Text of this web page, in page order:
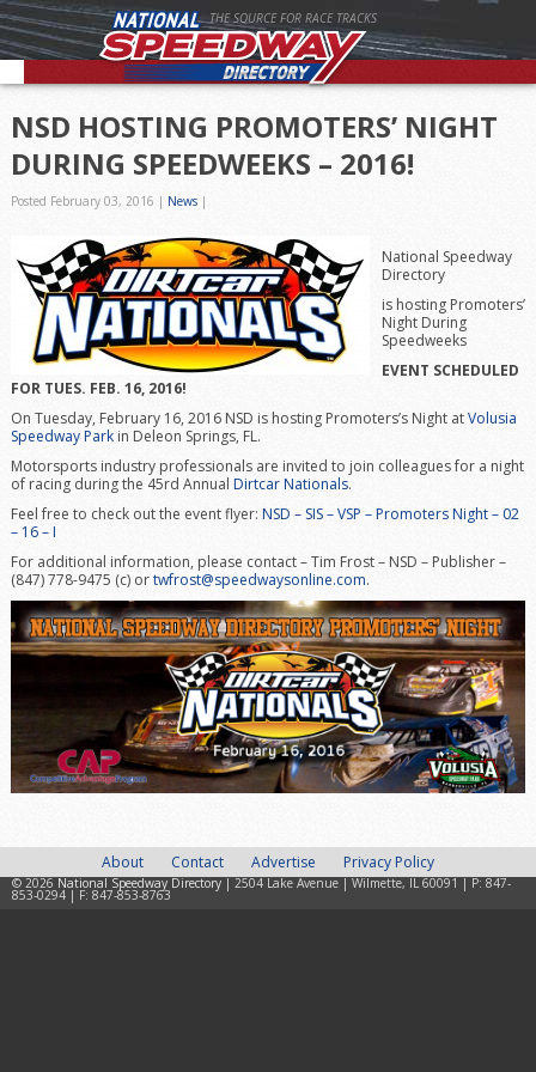
THE SOURCE FOR RACE TRACKS
NSD HOSTING PROMOTERS’ NIGHT
DURING SPEEDWEEKS – 2016!
Posted February 03, 2016 | News|
National Speedway
Directory
is hosting Promoters’
Night During
Speedweeks
EVENT SCHEDULED
FOR TUES. FEB. 16, 2016!
On Tuesday, February 16, 2016 NSD is hosting Promoters’s Night atVolusia
Speedway Parkin Deleon Springs, FL.
Motorsports industry professionals are invited to join colleagues for a night
of racing during the 45rd Annual Dirtcar Nationals.
Feel free to check out the event flyer: NSD – SIS – VSP – Promoters Night – 02
– 16 – I
For additional information, please contact – Tim Frost – NSD – Publisher –
(847) 778-9475 (c) ortwfrost@speedwaysonline.com.
About Contact Advertise Privacy Policy
© 2026 National Speedway Directory | 2504 Lake Avenue | Wilmette, IL 60091 | P: 847-
853-0294 | F: 847-853-8763